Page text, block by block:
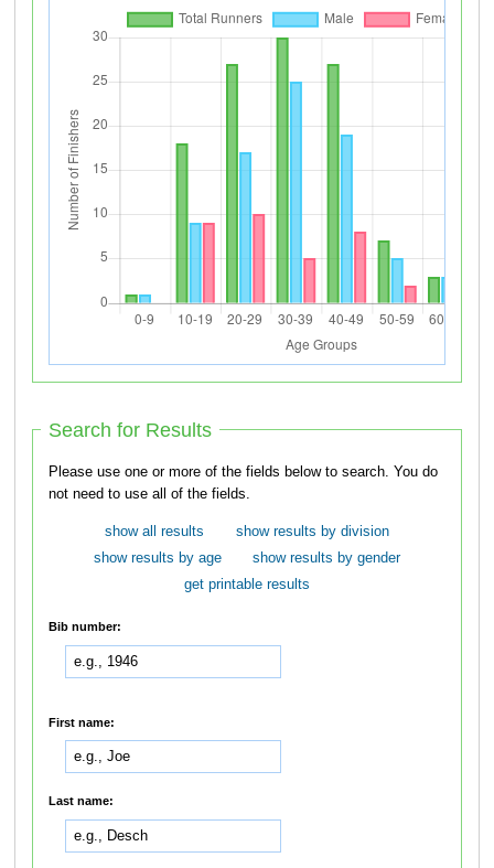
Search for Results
Please use one or more of the fields below to search. You do
not need to use all of the fields.
show all results
show results by division
show results by age
show results by gender
get printable results
Bib number:
First name:
Last name: